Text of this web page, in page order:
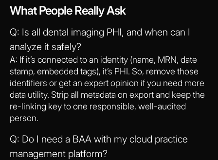
What People Really Ask
Q: Is all dental imaging PHI, and when can I
analyze it safely?
A: If it’s connected to an identity (name, MRN, date
stamp, embedded tags), it’s PHI. So, remove those
identifiers or get an expert opinion if you need more
data utility. Strip all metadata on export and keep the
re-linking key to one responsible, well-audited
person.
Q: Do I need a BAA with my cloud practice
management platform?